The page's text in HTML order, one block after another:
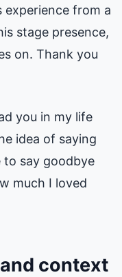
from a
stage presence,
on. Thank you
you in my life
idea of saying
say goodbye
much I loved
context